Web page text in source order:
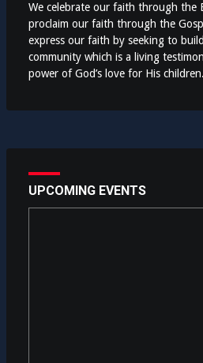
We celebrate our faith through the
proclaim our faith through the
express our faith by seeking to
community which is a living
power of God’s love for His children.
UPCOMING EVENTS